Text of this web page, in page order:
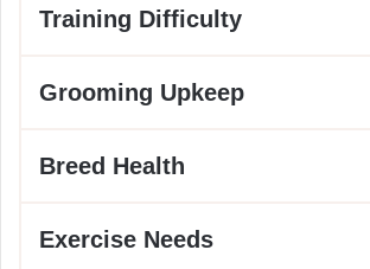
Training Difficulty
Grooming Upkeep
Breed Health
Exercise Needs